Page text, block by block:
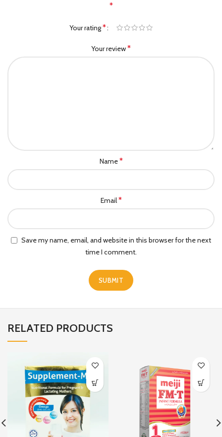
*
Your rating*
Your review*
Name*
Email*
Save my name, email, and website in this browser for the next
time I comment.
RELATED PRODUCTS